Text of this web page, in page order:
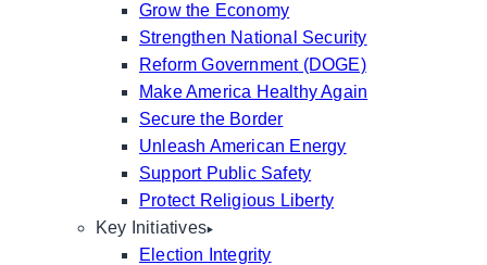
Grow the Economy
Strengthen National Security
Reform Government (DOGE)
Make America Healthy Again
Secure the Border
Unleash American Energy
Support Public Safety
Protect Religious Liberty
Key Initiatives
Election Integrity